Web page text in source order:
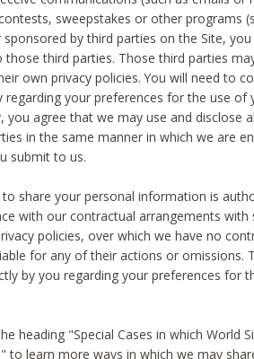
sweepstakes or other programs
by third parties on the Site,
third parties. Those third parties
own privacy policies. You will need to
your preferences for the use of
agree that we may use and disclose
in the same manner in which we are
submit to us.
share your personal information is
with our contractual arrangements with
policies, over which we have no
for any of their actions or omissions.
by you regarding your preferences for
heading "Special Cases in which World
to learn more ways in which we may